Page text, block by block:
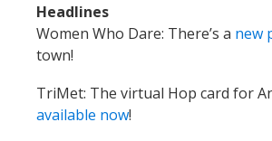
Headlines
Women Who Dare: There’s a new
town!
TriMet: The virtual Hop card for
available now!